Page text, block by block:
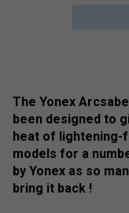
The Yonex
been designed to
heat of lightening-
models for a
by Yonex as so
bring it back !